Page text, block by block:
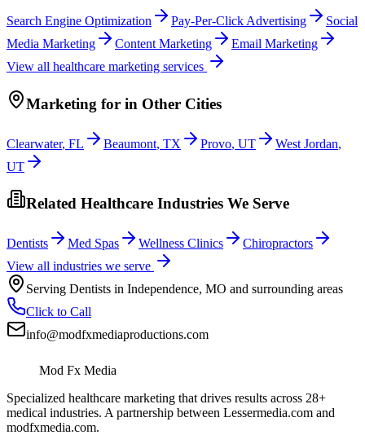
Search Engine Optimization Pay-Per-Click Advertising
Social
Media Marketing
Content Marketing
Email Marketing
View all healthcare marketing services
Marketing for in Other Cities
Clearwater, FL Beaumont, TX Provo, UT West Jordan,
UT
Related Healthcare Industries We Serve
Dentists Med Spas Wellness Clinics
Chiropractors
View all industries we serve
Serving Dentists in Independence, MO and surrounding areas
Click to Call
info@modfxmediaproductions.com
Mod Fx Media
Specialized healthcare marketing that drives results across 28+
medical industries. A partnership between Lessermedia.com and
modfxmedia.com.